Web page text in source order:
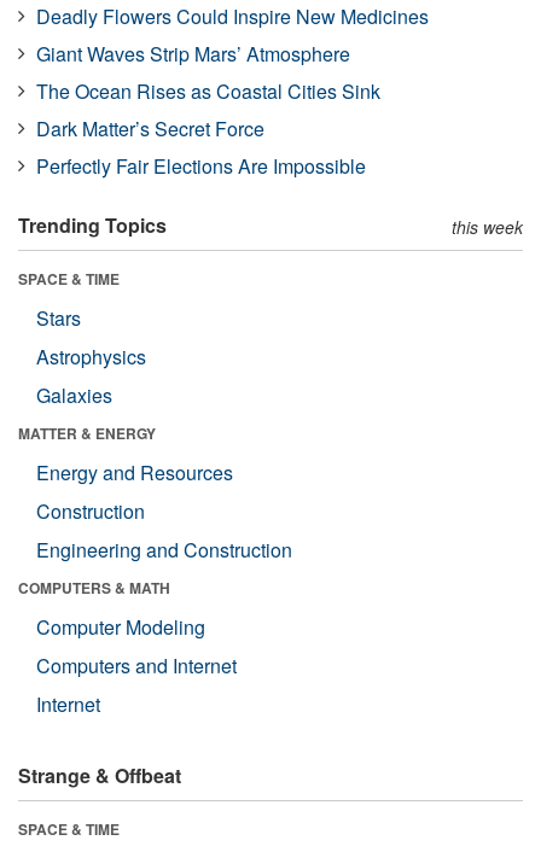
Deadly Flowers Could Inspire New Medicines
Giant Waves Strip Mars’ Atmosphere
The Ocean Rises as Coastal Cities Sink
Dark Matter’s Secret Force
Perfectly Fair Elections Are Impossible
Trending Topics this week
SPACE & TIME
Stars
Astrophysics
Galaxies
MATTER & ENERGY
Energy and Resources
Construction
Engineering and Construction
COMPUTERS & MATH
Computer Modeling
Computers and Internet
Internet
Strange & Offbeat
SPACE & TIME